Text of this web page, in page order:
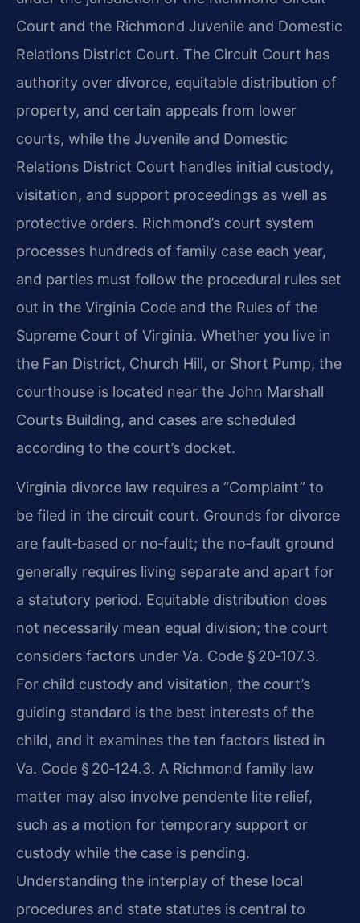
Court and the Richmond Juvenile and Domestic
Relations District Court. The Circuit Court has
authority over divorce, equitable distribution of
property, and certain appeals from lower
courts, while the Juvenile and Domestic
Relations District Court handles initial custody,
visitation, and support proceedings as well as
protective orders. Richmond’s court system
processes hundreds of family case each year,
and parties must follow the procedural rules set
out in the Virginia Code and the Rules of the
Supreme Court of Virginia. Whether you live in
the Fan District, Church Hill, or Short Pump, the
courthouse is located near the John Marshall
Courts Building, and cases are scheduled
according to the court’s docket.
Virginia divorce law requires a “Complaint” to
be filed in the circuit court. Grounds for divorce
are fault‑based or no‑fault; the no‑fault ground
generally requires living separate and apart for
a statutory period. Equitable distribution does
not necessarily mean equal division; the court
considers factors under Va. Code § 20‑107.3.
For child custody and visitation, the court’s
guiding standard is the best interests of the
child, and it examines the ten factors listed in
Va. Code § 20‑124.3. A Richmond family law
matter may also involve pendente lite relief,
such as a motion for temporary support or
custody while the case is pending.
Understanding the interplay of these local
procedures and state statutes is central to